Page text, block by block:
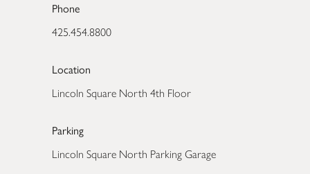
Phone
425.454.8800
Location
Lincoln Square North 4th Floor
Parking
Lincoln Square North Parking Garage